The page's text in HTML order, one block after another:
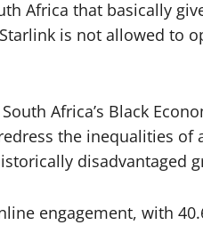
Africa that basically
is not allowed to
Africa’s Black
the inequalities
disadvantaged
engagement, with